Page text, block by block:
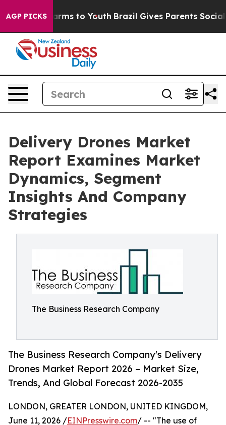
AGP PICKS
Harms to Youth Brazil Gives Parents Social
Delivery Drones Market
Report Examines Market
Dynamics, Segment
Insights And Company
Strategies
The Business Research Company
The Business Research Company's Delivery
Drones Market Report 2026 – Market Size,
Trends, And Global Forecast 2026-2035
LONDON, GREATER LONDON, UNITED KINGDOM,
June 11, 2026 /EINPresswire.com/ -- "The use of